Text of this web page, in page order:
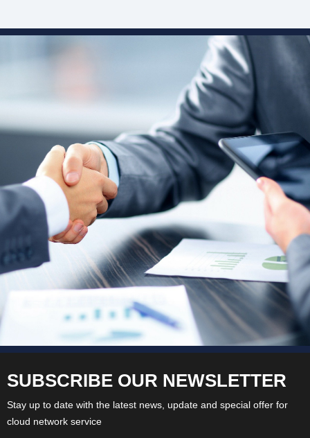
SUBSCRIBE OUR NEWSLETTER
Stay up to date with the latest news, update and special offer for
cloud network service